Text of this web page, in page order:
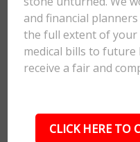
and financial
the full extent of
medical bills to
receive a fair and
CLICK HERE TO